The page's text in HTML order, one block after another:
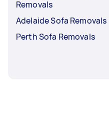
Removals
Adelaide Sofa Removals
Perth Sofa Removals